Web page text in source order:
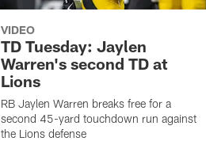
VIDEO
TD Tuesday: Jaylen
Warren's second TD at
Lions
RB Jaylen Warren breaks free for a
second 45-yard touchdown run against
the Lions defense